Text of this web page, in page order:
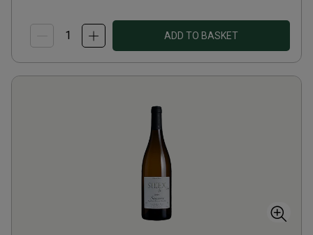
ADD TO BASKET